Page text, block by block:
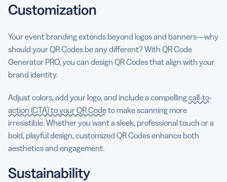
Customization
Your event branding extends beyond logos and banners—why
should your QR Codes be any different? With QR Code
Generator PRO, you can design QR Codes that align with your
brand identity.
Adjust colors, add your logo, and include a compellingcall-to-
action (CTA) to your QR Codeto make scanning more
irresistible. Whether you want a sleek, professional touch or a
bold, playful design, customized QR Codes enhance both
aesthetics and engagement.
Sustainability